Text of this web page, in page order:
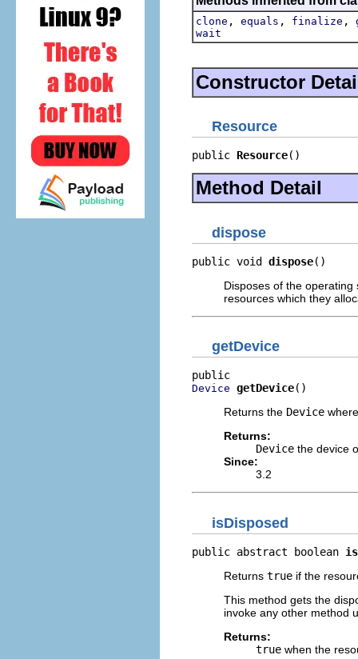
clone , equals , finalize ,
wait
Constructor
Resource
public Resource()
Method Detail
dispose
public void dispose()
Disposes of the
resources which they
getDevice
Device getDevice()
Returns the Device
Returns:
Device the device
Since:
3.2
isDisposed
public abstract boolean
Returns true if the
This method gets the
invoke any other method
Returns:
true when the